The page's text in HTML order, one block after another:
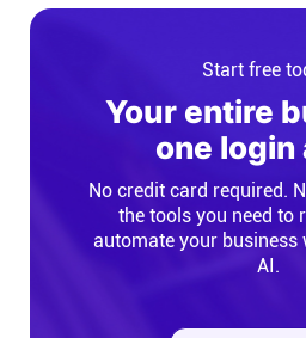
Start free
Your entire
one login
No credit card required.
the tools you need to
automate your business
AI.